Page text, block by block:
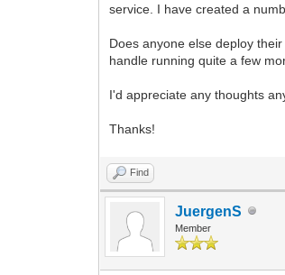
service. I have created a
Does anyone else deploy
handle running quite a few
I'd appreciate any thoughts
Thanks!
Find
JuergenS
Member